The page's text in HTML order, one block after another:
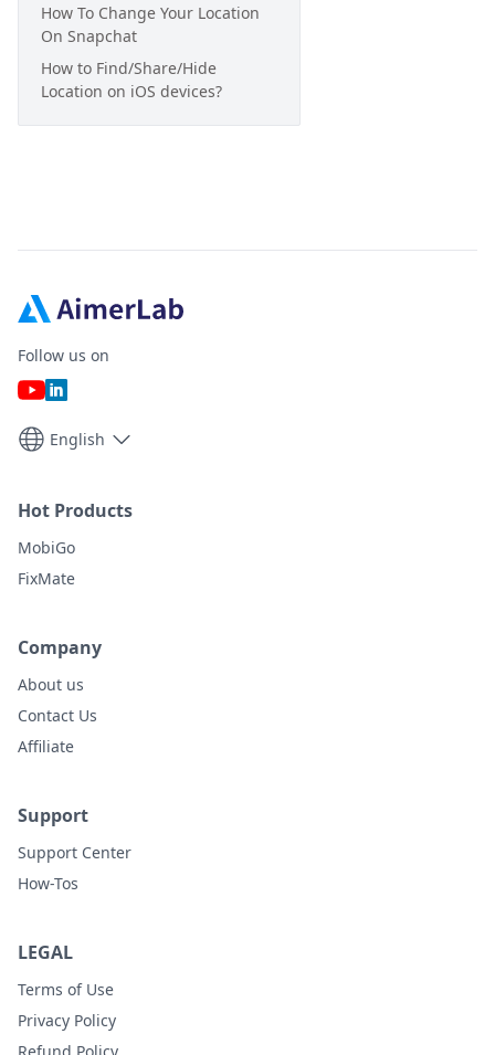
How To Change Your Location
On Snapchat
How to Find/Share/Hide
Location on iOS devices?
Follow us on
English
Hot Products
MobiGo
FixMate
Company
About us
Contact Us
Affiliate
Support
Support Center
How-Tos
LEGAL
Terms of Use
Privacy Policy